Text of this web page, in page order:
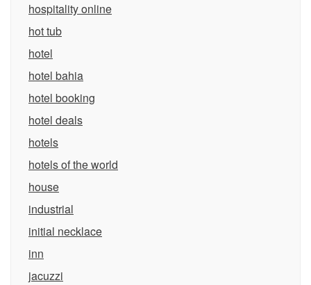
hospitality online
hot tub
hotel
hotel bahia
hotel booking
hotel deals
hotels
hotels of the world
house
industrial
initial necklace
inn
jacuzzi